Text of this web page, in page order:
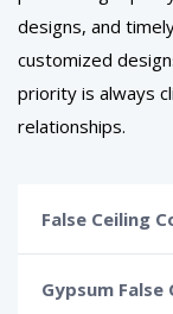
designs, and
customized
priority is always
relationships.
False Ceiling
Gypsum False